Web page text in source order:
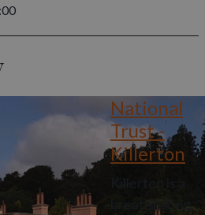
National
Trust -
Killerton
breathtaking